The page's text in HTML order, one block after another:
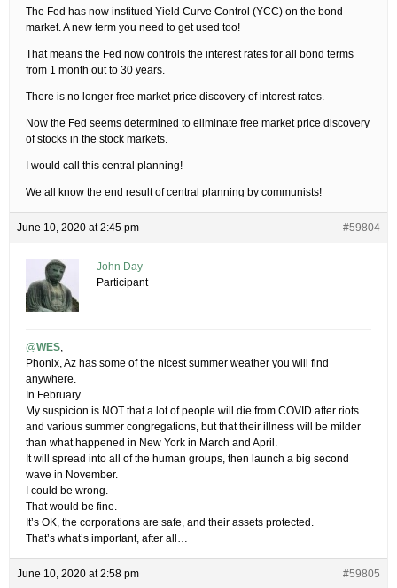
The Fed has now institued Yield Curve Control (YCC) on the bond
market. A new term you need to get used too!
That means the Fed now controls the interest rates for all bond terms
from 1 month out to 30 years.
There is no longer free market price discovery of interest rates.
Now the Fed seems determined to eliminate free market price discovery
of stocks in the stock markets.
I would call this central planning!
We all know the end result of central planning by communists!
June 10, 2020 at 2:45 pm #59804
John Day
Participant
@WES,
Phonix, Az has some of the nicest summer weather you will find
anywhere.
In February.
My suspicion is NOT that a lot of people will die from COVID after riots
and various summer congregations, but that their illness will be milder
than what happened in New York in March and April.
It will spread into all of the human groups, then launch a big second
wave in November.
I could be wrong.
That would be fine.
It’s OK, the corporations are safe, and their assets protected.
That’s what’s important, after all…
June 10, 2020 at 2:58 pm #59805